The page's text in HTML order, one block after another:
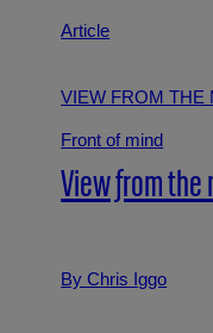
Article
VIEW FROM THE
Front of mind
View from the
By Chris Iggo